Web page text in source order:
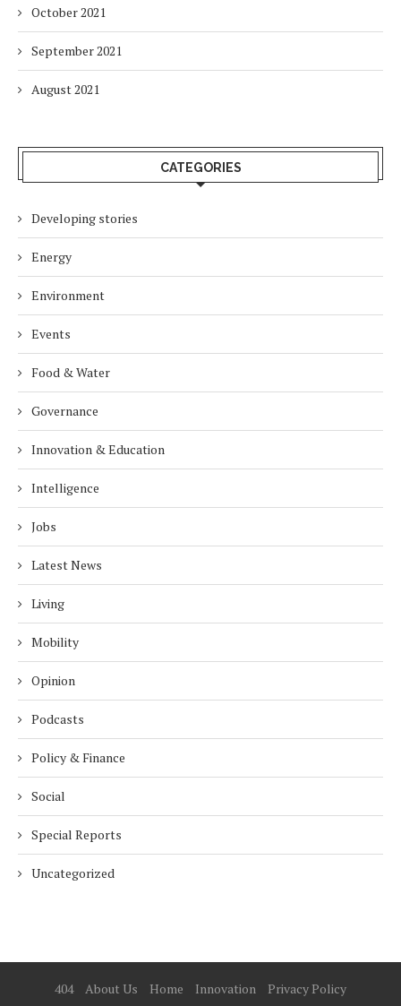
October 2021
September 2021
August 2021
CATEGORIES
Developing stories
Energy
Environment
Events
Food & Water
Governance
Innovation & Education
Intelligence
Jobs
Latest News
Living
Mobility
Opinion
Podcasts
Policy & Finance
Social
Special Reports
Uncategorized
404 About Us Home Innovation
Privacy Policy